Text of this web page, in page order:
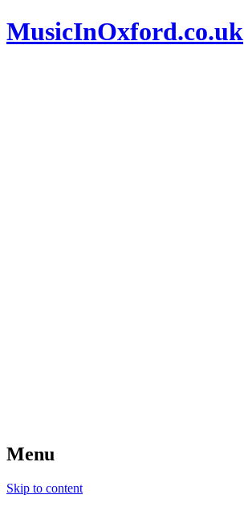
MusicInOxford.co.uk
Menu
Skip to content